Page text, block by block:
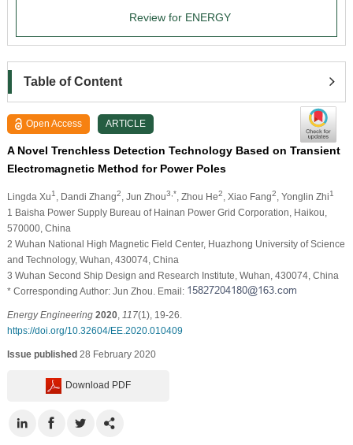
Review for ENERGY
Table of Content
Open Access ARTICLE
A Novel Trenchless Detection Technology Based on Transient
Electromagnetic Method for Power Poles
Lingda Xu1 , Dandi Zhang2 , Jun Zhou3,* , Zhou He2 , Xiao Fang2 , Yonglin Zhi1
1 Baisha Power Supply Bureau of Hainan Power Grid Corporation, Haikou,
570000, China
2 Wuhan National High Magnetic Field Center, Huazhong University of Science
and Technology, Wuhan, 430074, China
3 Wuhan Second Ship Design and Research Institute, Wuhan, 430074, China
* Corresponding Author: Jun Zhou. Email:
Energy Engineering 2020, 117(1), 19-26.
https://doi.org/10.32604/EE.2020.010409
Issue published28 February 2020
Download PDF